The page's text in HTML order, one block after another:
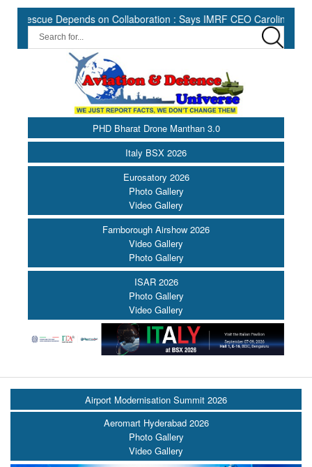
Depends on Collaboration : Says IMRF CEO Caroline Jupe ||
PHD Bharat Drone Manthan 3.0
Italy BSX 2026
Eurosatory 2026
Photo Gallery
Video Gallery
Farnborough Airshow 2026
Video Gallery
Photo Gallery
ISAR 2026
Photo Gallery
Video Gallery
Airport Modernisation Summit 2026
Aeromart Hyderabad 2026
Photo Gallery
Video Gallery